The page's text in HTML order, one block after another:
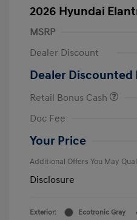
2026 Hyundai
MSRP
Dealer Discount
Dealer Discounted
Retail Bonus Cash
Doc Fee
Your Price
Additional Offers You May
Disclosure
Exterior:
Ecotronic Gray